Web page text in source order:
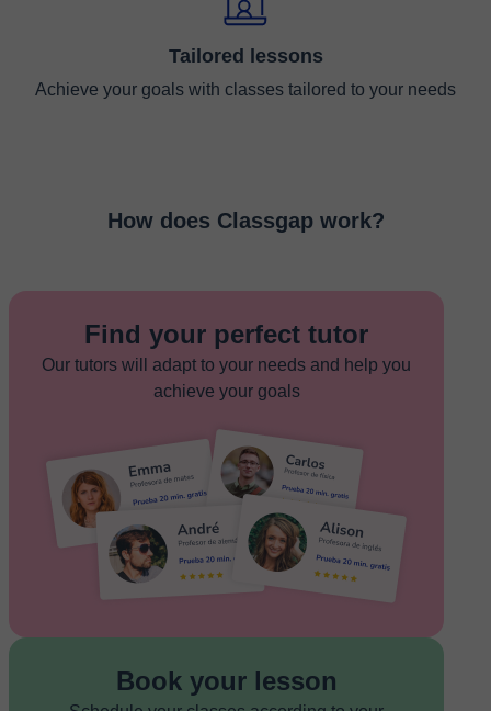
Tailored lessons
Achieve your goals with classes tailored to your needs
How does Classgap work?
Find your perfect tutor
Our tutors will adapt to your needs and help you
achieve your goals
Book your lesson